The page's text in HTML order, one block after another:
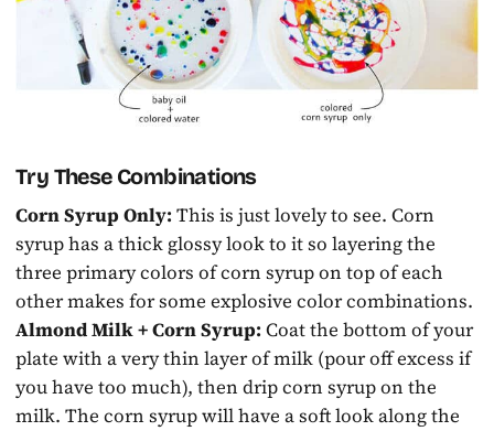
Try These Combinations
Corn Syrup Only: This is just lovely to see. Corn
syrup has a thick glossy look to it so layering the
three primary colors of corn syrup on top of each
other makes for some explosive color combinations.
Almond Milk + Corn Syrup: Coat the bottom of your
plate with a very thin layer of milk (pour off excess if
you have too much), then drip corn syrup on the
milk. The corn syrup will have a soft look along the